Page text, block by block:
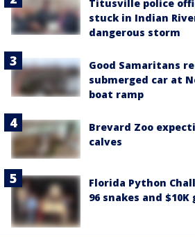
Titusville police
stuck in Indian
dangerous storm
Good Samaritans
submerged car at
boat ramp
Brevard Zoo
calves
Florida Python
96 snakes and